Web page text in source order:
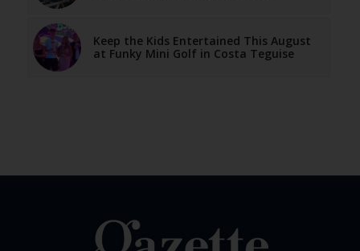
Keep the Kids Entertained This August
at Funky Mini Golf in Costa Teguise